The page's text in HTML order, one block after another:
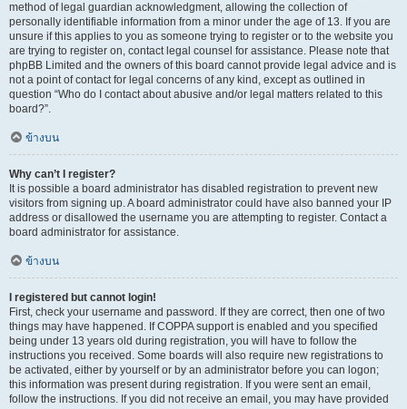
method of legal guardian acknowledgment, allowing the collection of
personally identifiable information from a minor under the age of 13. If you are
unsure if this applies to you as someone trying to register or to the website you
are trying to register on, contact legal counsel for assistance. Please note that
phpBB Limited and the owners of this board cannot provide legal advice and is
not a point of contact for legal concerns of any kind, except as outlined in
question “Who do I contact about abusive and/or legal matters related to this
board?”.
ข้างบน
Why can’t I register?
It is possible a board administrator has disabled registration to prevent new
visitors from signing up. A board administrator could have also banned your IP
address or disallowed the username you are attempting to register. Contact a
board administrator for assistance.
ข้างบน
I registered but cannot login!
First, check your username and password. If they are correct, then one of two
things may have happened. If COPPA support is enabled and you specified
being under 13 years old during registration, you will have to follow the
instructions you received. Some boards will also require new registrations to
be activated, either by yourself or by an administrator before you can logon;
this information was present during registration. If you were sent an email,
follow the instructions. If you did not receive an email, you may have provided